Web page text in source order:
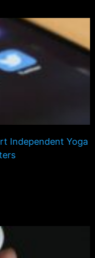
Independent Yoga